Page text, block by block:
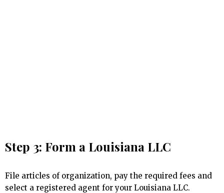
Step 3: Form a Louisiana LLC
File articles of organization, pay the required fees and
select a registered agent for your Louisiana LLC.